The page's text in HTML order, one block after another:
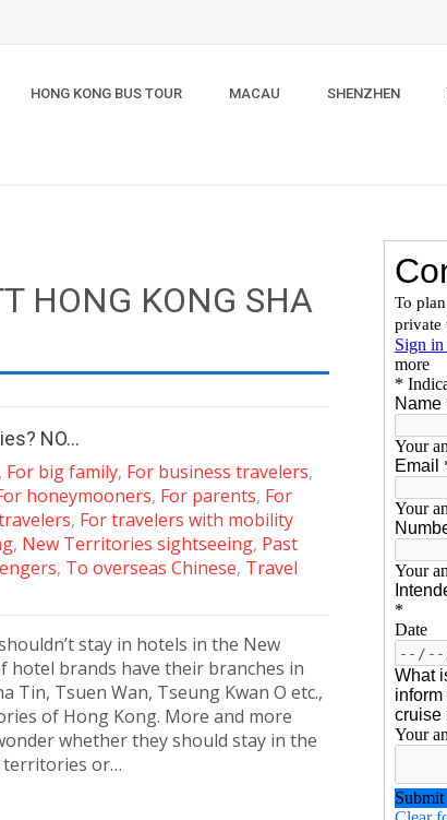
HONG KONG BUS TOUR MACAU SHENZHEN
HONG KONG SHA
NO…
, For big family, For business travelers,
honeymooners, For parents, For
, For travelers with mobility
, New Territories sightseeing, Past
, To overseas Chinese, Travel
stay in hotels in the New
hotel brands have their branches in
Tin, Tsuen Wan, Tseung Kwan O etc.,
of Hong Kong. More and more
whether they should stay in the
territories or…